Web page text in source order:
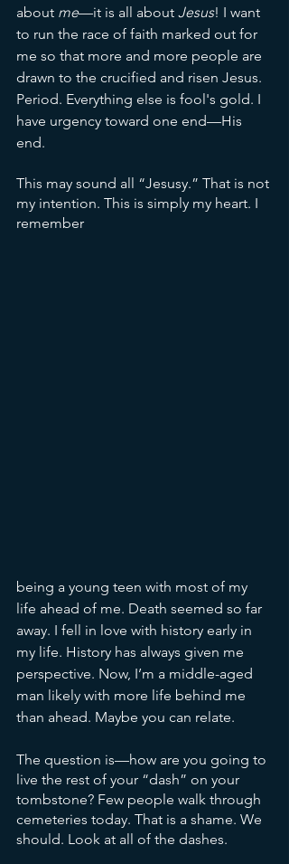
about me—it is all about Jesus! I want
to run the race of faith marked out for
me so that more and more people are
drawn to the crucified and risen Jesus.
Period. Everything else is fool's gold. I
have urgency toward one end—His
end.
This may sound all “Jesusy.” That is not
my intention. This is simply my heart. I
remember
being a young teen with most of my
life ahead of me. Death seemed so far
away. I fell in love with history early in
my life. History has always given me
perspective. Now, I’m a middle-aged
man likely with more life behind me
than ahead. Maybe you can relate.
The question is—how are you going to
live the rest of your “dash” on your
tombstone? Few people walk through
cemeteries today. That is a shame. We
should. Look at all of the dashes.